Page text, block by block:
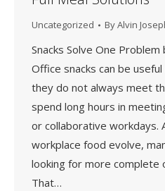
Uncategorized ByAlvin
Snacks Solve One
Office snacks can be
they do not always meet
spend long hours in
or collaborative workdays.
workplace food evolve,
looking for more complete
That…